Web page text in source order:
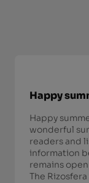
Happy
Happy
wonderful
readers and
information
remains
The